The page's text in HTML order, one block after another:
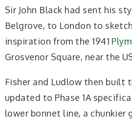
Sir John Black had sent his
Belgrove, to London to
inspiration from the 1941
Grosvenor Square, near the
Fisher and Ludlow then built
updated to Phase 1A
lower bonnet line, a chunkier